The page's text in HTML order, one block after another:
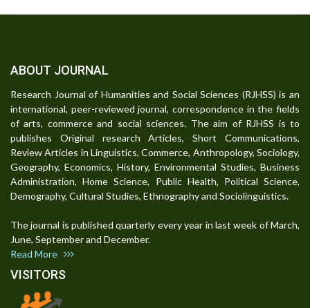
ABOUT JOURNAL
Research Journal of Humanities and Social Sciences (RJHSS) is an
international, peer-reviewed journal, correspondence in the fields
of arts, commerce and social sciences. The aim of RJHSS is to
publishes Original research Articles, Short Communications,
Review Articles in Linguistics, Commerce, Anthropology, Sociology,
Geography, Economics, History, Environmental Studies, Business
Administration, Home Science, Public Health, Political Science,
Demography, Cultural Studies, Ethnography and Sociolinguistics.
The journal is published quarterly every year in last week of March,
June, September and December.
Read More
VISITORS